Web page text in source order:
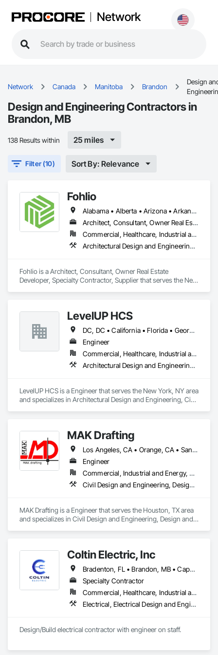
Network
Network Canada Manitoba Brandon
Design
Design and Engineering Contractors in
Brandon, MB
138 Results within 25 miles
Filter (10) Sort By: Relevance
Fohlio
Alabama • Alberta • Arizona • Arkansas • British Columbia • California • Colorado • Connecticut • Delaware • Florida • Georgia • Hawaii • Idaho • Illinois • Indiana • Iowa • Kansas • Kentucky • Louisiana • Manitoba • Maryland • Massachusetts • Michigan • New Brunswick • New Hampshire • New Jersey • New Mexico • New York • Newfoundland and Labrador • North Carolina • Northwest Territories • Nova Scotia • Nunavut • Ohio • Oklahoma • Ontario • Oregon • Pennsylvania • Prince Edward Island • Québec • Rhode Island • Saskatchewan • South Carolina • South Dakota • Tennessee • Texas • Vermont • Virginia • Washington • West Virginia • Wisconsin • Wyoming
Architect, Consultant, Owner Real Estate Developer, Specialty Contractor, Supplier
Commercial, Healthcare, Industrial and Energy, Institutional, Residential
Architectural Design and Engineering, Civil Design and Engineering, Design and Engineering, Design Coordination Services, Interior Design, Landscape Design and Engineering
Fohlio is a Architect, Consultant, Owner Real Estate
Developer, Specialty Contractor, Supplier that serves the New
Landscape Design and Engineering.
LevelUP HCS
DC, DC • California • Florida • Georgia • Illinois • Manitoba • Michigan • Missouri • New Jersey • New York • North Carolina • Oklahoma • Pennsylvania • Saskatchewan • Virginia
Engineer
Commercial, Healthcare, Industrial and Energy, Infrastructure
Architectural Design and Engineering, Civil Design and Engineering, Design and Engineering, Electrical Design and Engineering, Electrical General, Mechanical Design and Engineering
LevelUP HCS is a Engineer that serves the New York, NY area
and specializes in Architectural Design and Engineering, Civil
MAK Drafting
Los Angeles, CA • Orange, CA • San Diego, CA • Alabama • Alaska • Alberta • Arizona • Arkansas • British Columbia • California • Colorado • Connecticut • Delaware • District of Columbia • Florida • Georgia • Hawaii • Idaho • Illinois • Indiana • Iowa • Kansas • Kentucky • Louisiana • Maine • Manitoba • Maryland • Massachusetts • Michigan • Minnesota • Mississippi • Missouri • Montana • Nebraska • Nevada • New Brunswick • New Hampshire • New Jersey • New Mexico • New York • Newfoundland and Labrador • North Carolina • North Dakota • Nova Scotia • Nunavut • Ohio • Oklahoma • Ontario • Oregon • Pennsylvania • Prince Edward Island • Québec • Rhode Island • Saskatchewan • South Carolina • South Dakota • Tennessee • Texas • Utah • Vermont • Virginia • Washington • West Virginia • Wisconsin • Wyoming
Engineer
Commercial, Industrial and Energy, Residential
Civil Design and Engineering, Design and Engineering, Structural Design and Engineering
MAK Drafting is a Engineer that serves the Houston, TX area
and specializes in Civil Design and Engineering, Design and
Coltin Electric, Inc
Bradenton, FL • Brandon, MB • Cape Coral, FL • Crestview, FL • Defuniak Springs, FL • Destin, FL • Foley, AL • Fort Walton Beach, FL • Freeport, FL • Gulf Breeze, FL • Jacksonville, FL • Kissimmee, FL • Lakeland, FL • Marianna, FL • Milton, FL • Miramar Beach, FL • Navarre, FL • Niceville, FL • Orlando, FL • Panama City Beach, FL • Panama City, FL • Pensacola, FL • Port St Lucie, FL • Santa Rosa Beach, FL • Sarasota, FL • St Petersburg, FL • Tampa, FL
Specialty Contractor
Commercial, Healthcare, Industrial and Energy, Infrastructure, Institutional, Residential
Electrical, Electrical Design and Engineering, Electrical General, Fire Detection and Alarm